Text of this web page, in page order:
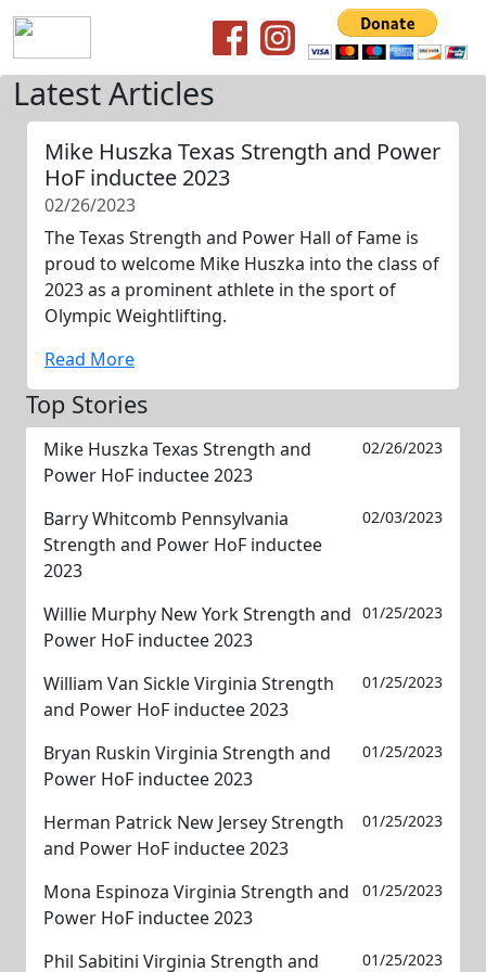
Latest Articles
Mike Huszka Texas Strength and Power
HoF inductee 2023
02/26/2023
The Texas Strength and Power Hall of Fame is
proud to welcome Mike Huszka into the class of
2023 as a prominent athlete in the sport of
Olympic Weightlifting.
Read More
Top Stories
Mike Huszka Texas Strength and
Power HoF inductee 2023
02/26/2023
Barry Whitcomb Pennsylvania
Strength and Power HoF inductee
2023
02/03/2023
Willie Murphy New York Strength and
Power HoF inductee 2023
01/25/2023
William Van Sickle Virginia Strength
and Power HoF inductee 2023
01/25/2023
Bryan Ruskin Virginia Strength and
Power HoF inductee 2023
01/25/2023
Herman Patrick New Jersey Strength
and Power HoF inductee 2023
01/25/2023
Mona Espinoza Virginia Strength and
Power HoF inductee 2023
01/25/2023
Phil Sabitini Virginia Strength and 01/25/2023